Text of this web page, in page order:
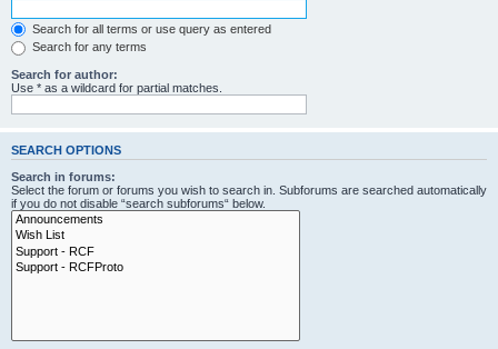
Search for all terms or use query as entered
Search for any terms
Search for author:
Use * as a wildcard for partial matches.
SEARCH OPTIONS
Search in forums:
Select the forum or forums you wish to search in. Subforums are searched automatically
if you do not disable “search subforums“ below.